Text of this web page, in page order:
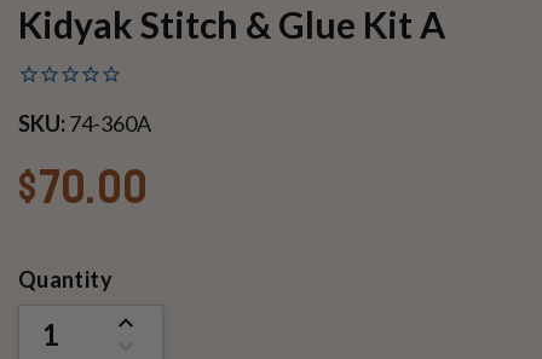
Kidyak Stitch & Glue Kit A
SKU:74-360A
$70.00
Current
Quantity
INCREASE